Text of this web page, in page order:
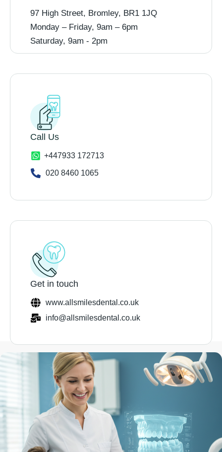
97 High Street, Bromley, BR1 1JQ
Monday – Friday, 9am – 6pm
Saturday, 9am - 2pm
Call Us
+447933 172713
020 8460 1065
Get in touch
www.allsmilesdental.co.uk
info@allsmilesdental.co.uk